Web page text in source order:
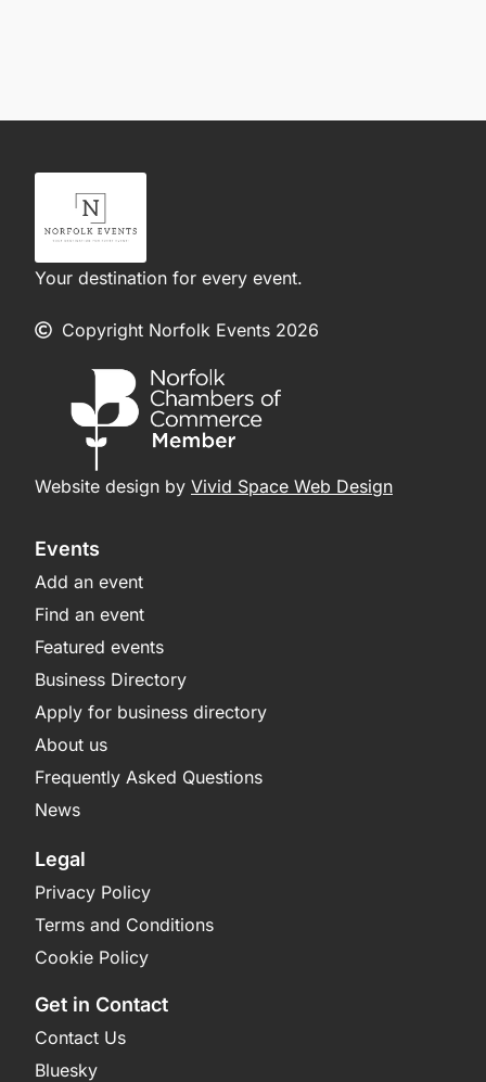
Your destination for every event.
Copyright Norfolk Events 2026
Website design by Vivid Space Web Design
Events
Add an event
Find an event
Featured events
Business Directory
Apply for business directory
About us
Frequently Asked Questions
News
Legal
Privacy Policy
Terms and Conditions
Cookie Policy
Get in Contact
Contact Us
Bluesky